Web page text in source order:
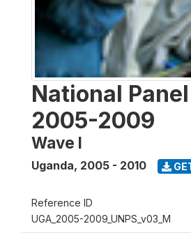
National
2005-2009
Wave I
Uganda, 2005 - 2010
Reference ID
UGA_2005-2009_UNPS_v03_M